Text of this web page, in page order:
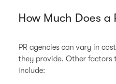
How Much Does
PR agencies can vary in
they provide. Other factors
include: